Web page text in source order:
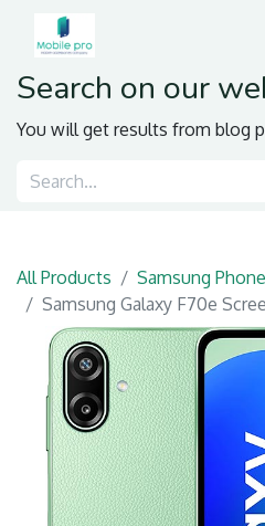
Search on our
You will get results from blog
All Products
Samsung
Samsung Galaxy F70e